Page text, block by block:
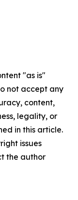
"as is"
not accept any
content,
legality, or
in this article.
issues
the author